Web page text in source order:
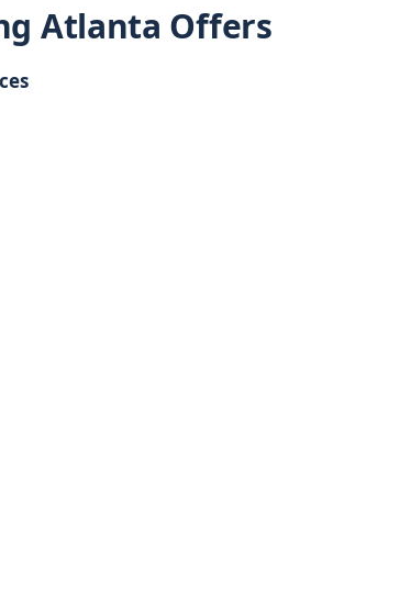
Atlanta Offers